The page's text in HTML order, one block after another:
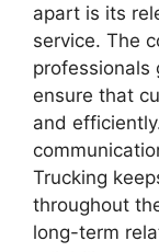
apart is its
service. The
professionals
ensure that
and
Trucking
throughout
long-term